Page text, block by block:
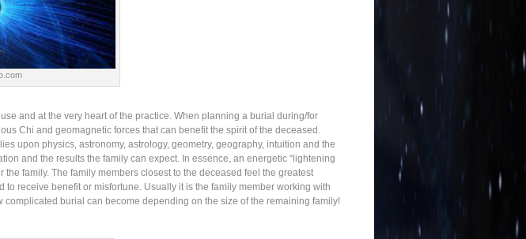
and at the very heart of the practice. When planning a burial during/for
Chi and geomagnetic forces that can benefit the spirit of the deceased.
upon physics, astronomy, astrology, geometry, geography, intuition and the
and the results the family can expect. In essence, an energetic “lightening
family. The family members closest to the deceased feel the greatest
receive benefit or misfortune. Usually it is the family member working with
burial can become depending on the size of the remaining family!